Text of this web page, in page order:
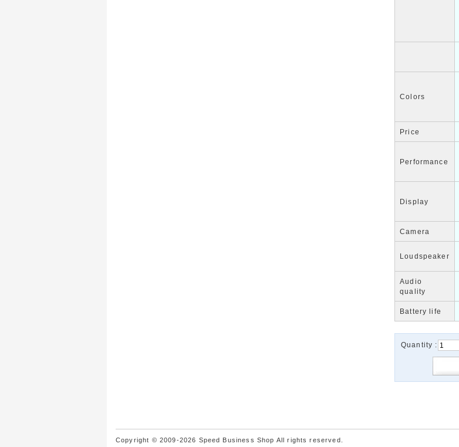
Colors
Price
Performance
Display
Camera
Loudspeaker
Audio
quality
Battery life
Quantity :
Copyright © 2009-2026 Speed Business Shop All rights reserved.